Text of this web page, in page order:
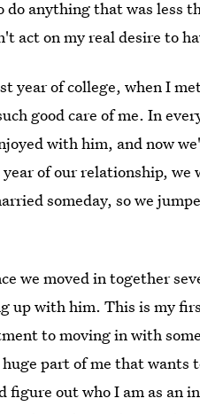
do anything that was less
act on my real desire to
year of college, when I
good care of me. In
with him, and now
of our relationship,
someday, so we
we moved in together
up with him. This is my
to moving in with
part of me that
figure out who I am as an